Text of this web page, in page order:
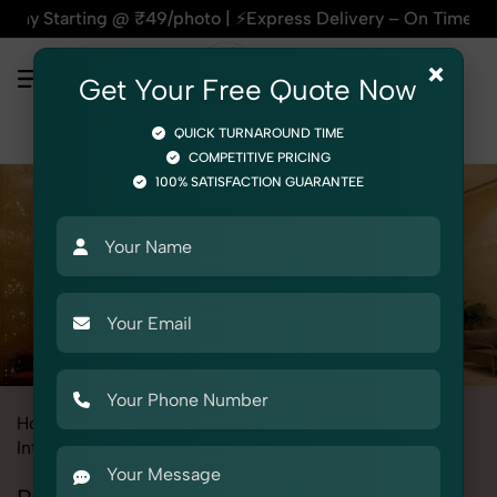
photo | ⚡Express Delivery – On Time, Every Time |
Home
Interiors Interior Decor
×
Get Your Free Quote Now
QUICK TURNAROUND TIME
COMPETITIVE PRICING
100% SATISFACTION GUARANTEE